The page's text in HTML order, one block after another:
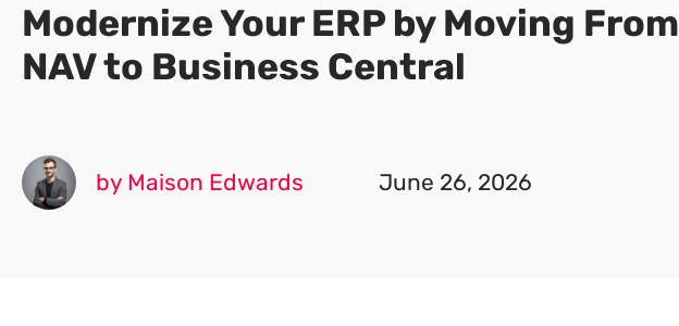
Modernize Your ERP by Moving From
NAV to Business Central
by Maison Edwards June 26, 2026